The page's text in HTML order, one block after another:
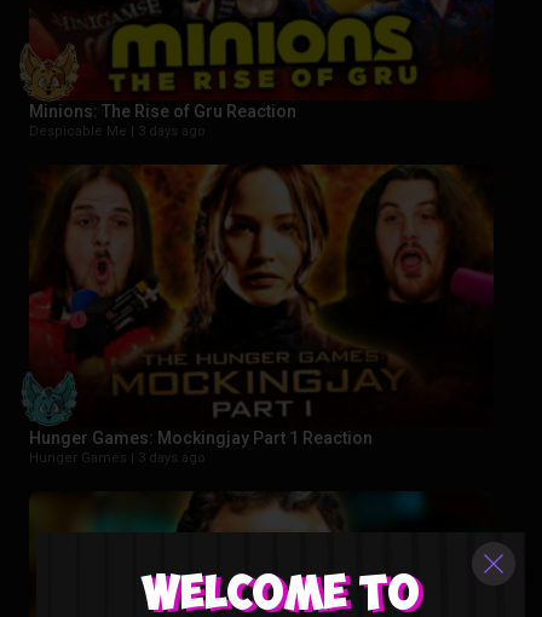
Minions: The Rise of Gru Reaction
Despicable Me | 3 days ago
Hunger Games: Mockingjay Part 1 Reaction
Hunger Games | 3 days ago
Welcome to